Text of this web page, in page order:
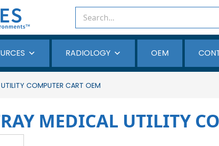
RADIOLOGY OEM
COMPUTER CART OEM
MEDICAL UTILITY